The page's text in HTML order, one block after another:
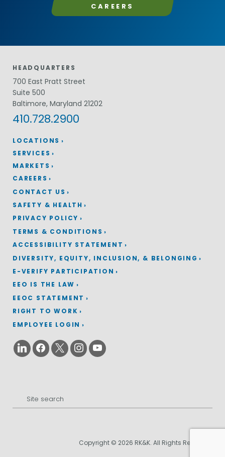
CAREERS
LOCATIONS
HEADQUARTERS
700 East Pratt Street
Suite 500
Baltimore, Maryland 21202
410.728.2900
SERVICES
MARKETS
CAREERS
CONTACT US
SAFETY & HEALTH
PRIVACY POLICY
TERMS & CONDITIONS
ACCESSIBILITY STATEMENT
DIVERSITY, EQUITY, INCLUSION, & BELONGING
E-VERIFY PARTICIPATION
EEO IS THE LAW
EEOC STATEMENT
RIGHT TO WORK
EMPLOYEE LOGIN
Search
for:
Copyright © 2026 RK&K. All Rights Reserved.